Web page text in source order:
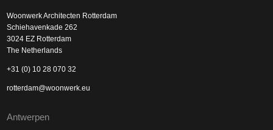
Woonwerk Architecten Rotterdam
Schiehavenkade 262
3024 EZ Rotterdam
The Netherlands
+31 (0) 10 28 070 32
rotterdam@woonwerk.eu
Antwerpen